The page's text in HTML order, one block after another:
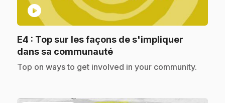
play_circle
E4 : Top sur les façons de s'impliquer
dans sa communauté.
.Top on ways to get involved in your community.